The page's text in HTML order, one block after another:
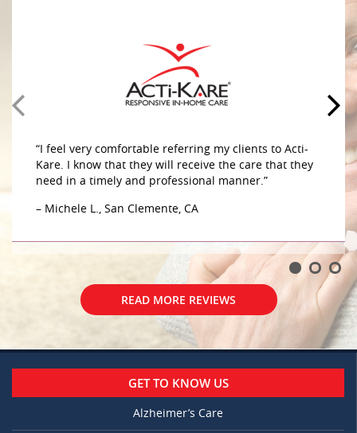
“I feel very comfortable referring my clients to Acti-
Kare. I know that they will receive the care that they
need in a timely and professional manner.”
– Michele L., San Clemente, CA
READ MORE REVIEWS
They do a great job caring for my mother in her
home. The caregivers are very compassionate and
caring sensitive to her needs. They do a great job
caring for my mother in her home. The caregivers
are very compassionate and caring sensitive to her
GET TO KNOW US
Alzheimer’s Care